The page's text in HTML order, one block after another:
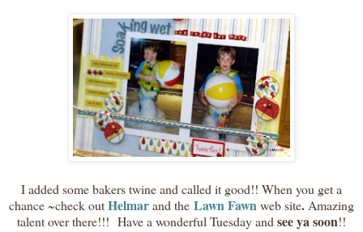
I added some bakers twine and called it good!! When you get a
chance ~check outHelmarand the Lawn Fawnweb site.Amazing
talent over there!!! Have a wonderful Tuesday andsee ya soon!!